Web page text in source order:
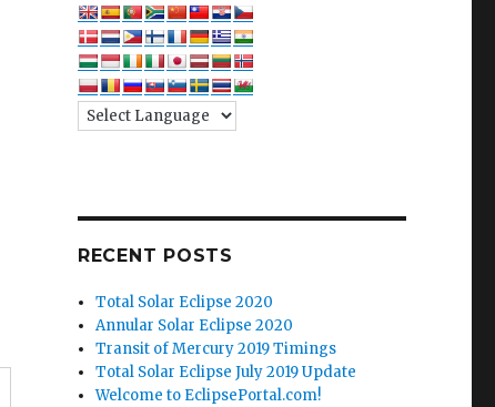
RECENT POSTS
Total Solar Eclipse 2020
Annular Solar Eclipse 2020
Transit of Mercury 2019 Timings
Total Solar Eclipse July 2019 Update
Welcome to EclipsePortal.com!